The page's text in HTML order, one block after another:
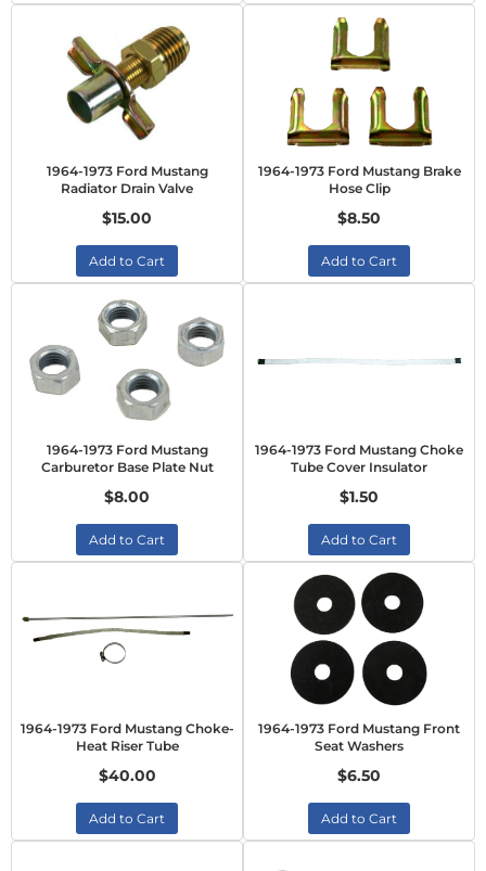
1964-1973 Ford Mustang
Radiator Drain Valve
$15.00
Add to Cart
1964-1973 Ford Mustang Brake
Hose Clip
$8.50
Add to Cart
1964-1973 Ford Mustang
Carburetor Base Plate Nut
$8.00
Add to Cart
1964-1973 Ford Mustang Choke
Tube Cover Insulator
$1.50
Add to Cart
1964-1973 Ford Mustang Choke-
Heat Riser Tube
$40.00
Add to Cart
1964-1973 Ford Mustang Front
Seat Washers
$6.50
Add to Cart